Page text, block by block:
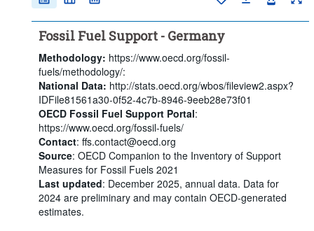
Fossil Fuel Support - Germany
Methodology: https://www.oecd.org/fossil-
fuels/methodology/:
National Data: http://stats.oecd.org/wbos/fileview2.aspx?
IDFile81561a30-0f52-4c7b-8946-9eeb28e73f01
OECD Fossil Fuel Support Portal:
https://www.oecd.org/fossil-fuels/
Contact: ffs.contact@oecd.org
Source: OECD Companion to the Inventory of Support
Measures for Fossil Fuels 2021
Last updated: December 2025, annual data. Data for
2024 are preliminary and may contain OECD-generated
estimates.